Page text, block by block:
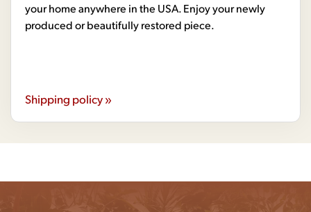
your home anywhere in the USA. Enjoy your newly
produced or beautifully restored piece.
Shipping policy »